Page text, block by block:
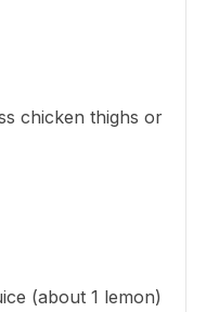
chicken thighs or
(about 1 lemon)